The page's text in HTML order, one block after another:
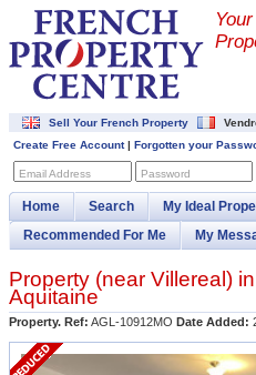
Sell Your French Property
Create Free Account| Forgotten your
Email Address Password
Home Search My Ideal
Recommended For Me
My
Property (near Villereal ) in
Aquitaine
Property. Ref: AGL-10912MO Date Added: